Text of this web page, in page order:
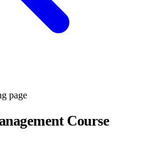
page
Course